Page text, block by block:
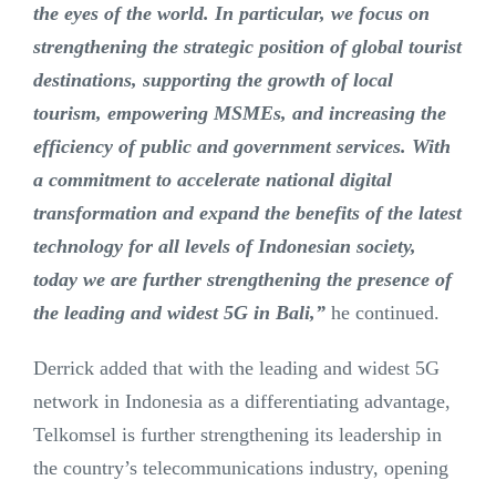
the eyes of the world. In particular, we focus on
strengthening the strategic position of global tourist
destinations, supporting the growth of local
tourism, empowering MSMEs, and increasing the
efficiency of public and government services. With
a commitment to accelerate national digital
transformation and expand the benefits of the latest
technology for all levels of Indonesian society,
today we are further strengthening the presence of
the leading and widest 5G in Bali,” he continued.
Derrick added that with the leading and widest 5G
network in Indonesia as a differentiating advantage,
Telkomsel is further strengthening its leadership in
the country’s telecommunications industry, opening